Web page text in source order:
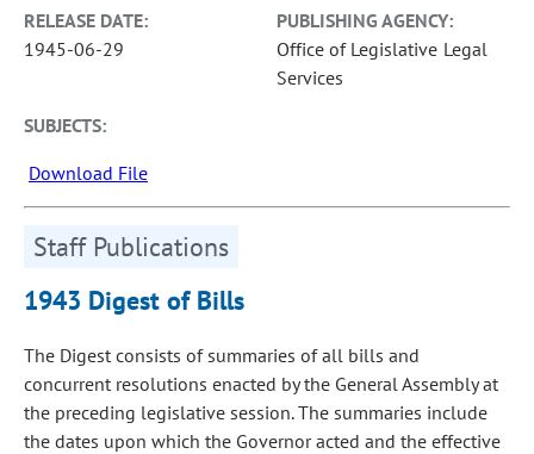
RELEASE DATE:
1945-06-29
PUBLISHING AGENCY:
Office of Legislative Legal
Services
SUBJECTS:
Download File
Staff Publications
1943 Digest of Bills
The Digest consists of summaries of all bills and
concurrent resolutions enacted by the General Assembly at
the preceding legislative session. The summaries include
the dates upon which the Governor acted and the effective